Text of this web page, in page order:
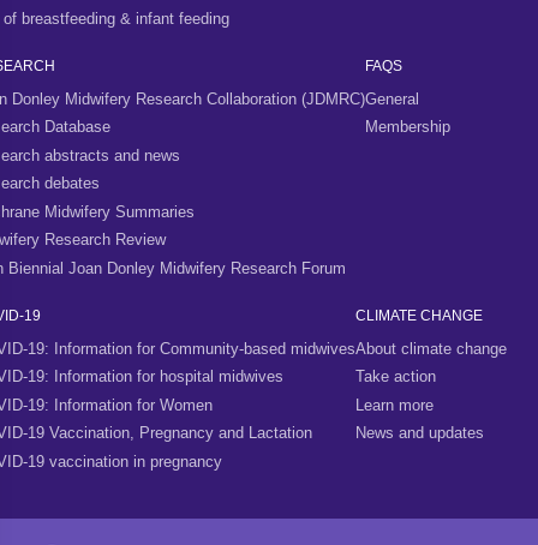
of breastfeeding & infant feeding
Donley Midwifery Research Collaboration (JDMRC)
Database
abstracts and news
debates
Midwifery Summaries
Research Review
Biennial Joan Donley Midwifery Research Forum
FAQS
General
Membership
19
19: Information for Community-based midwives
19: Information for hospital midwives
19: Information for Women
19 Vaccination, Pregnancy and Lactation
19 vaccination in pregnancy
CLIMATE CHANGE
About climate change
Take action
Learn more
News and updates